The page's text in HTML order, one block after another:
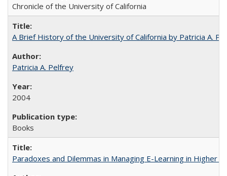
Chronicle of the University of California
A Brief History of the University of California by Patricia A.
Patricia A. Pelfrey
2004
Books
Paradoxes and Dilemmas in Managing E-Learning in Higher